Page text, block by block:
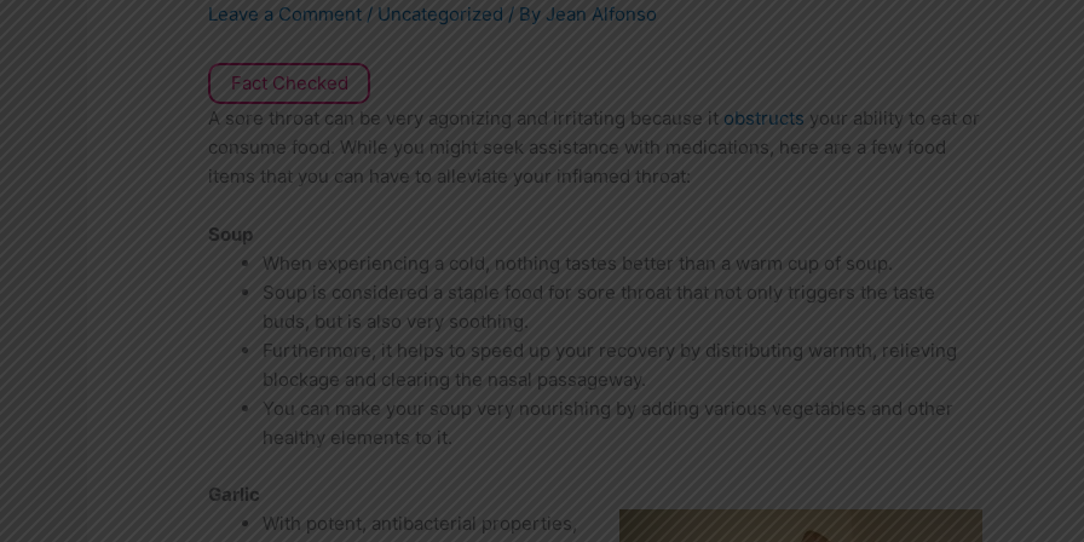
Leave a Comment / Uncategorized / By Jean Alfonso
Fact Checked
A sore throat can be very agonizing and irritating because it obstructs your ability to eat or
consume food. While you might seek assistance with medications, here are a few food
items that you can have to alleviate your inflamed throat:
Soup
When experiencing a cold, nothing tastes better than a warm cup of soup.
Soup is considered a staple food for sore throat that not only triggers the taste
buds, but is also very soothing.
Furthermore, it helps to speed up your recovery by distributing warmth, relieving
blockage and clearing the nasal passageway.
You can make your soup very nourishing by adding various vegetables and other
healthy elements to it.
Garlic
With potent, antibacterial properties,